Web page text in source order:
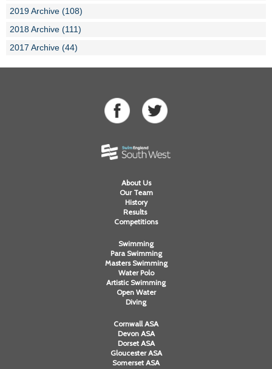
2019 Archive (108)
2018 Archive (111)
2017 Archive (44)
About Us
Our Team
History
Results
Competitions
Swimming
Para Swimming
Masters Swimming
Water Polo
Artistic Swimming
Open Water
Diving
Cornwall ASA
Devon ASA
Dorset ASA
Gloucester ASA
Somerset ASA